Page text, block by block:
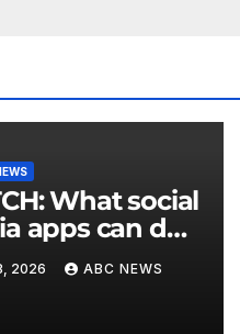
social
apps can do
children's
health
2026 ABC NEWS